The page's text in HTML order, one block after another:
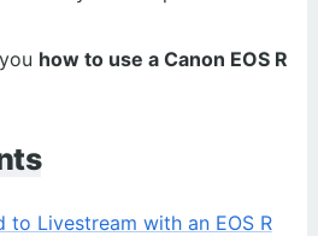
how to use a Canon EOS R
to Livestream with an EOS R